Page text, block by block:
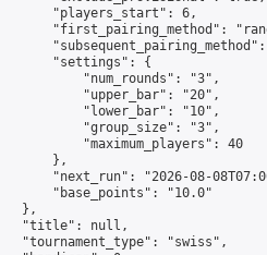
"players_start": 6,
"first_pairing_method":
"settings": {
"num_rounds": "3",
"upper_bar": "20",
"lower_bar": "10",
"group_size": "3",
"maximum_players": 40
},
"next_run": "2026-08-
"base_points": "10.0"
},
"title": null,
"tournament_type": "swiss",